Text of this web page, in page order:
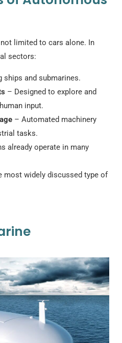
limited to cars alone. In
sectors:
ships and submarines.
– Designed to explore and
input.
– Automated machinery
tasks.
already operate in many
most widely discussed type of